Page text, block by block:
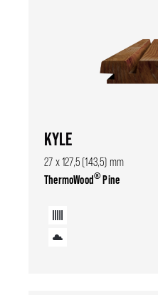
KYLE
27 x 127,5 (143,5) mm
ThermoWood®Pine